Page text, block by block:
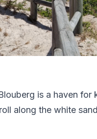
is a haven for
along the white